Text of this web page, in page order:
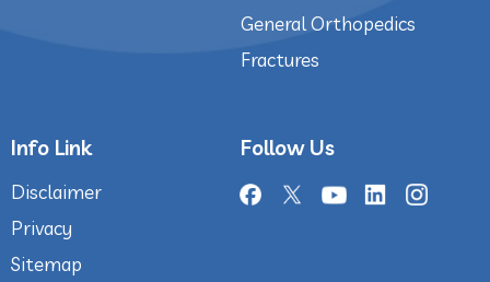
General Orthopedics
Fractures
Info Link
Disclaimer
Privacy
Sitemap
Follow Us